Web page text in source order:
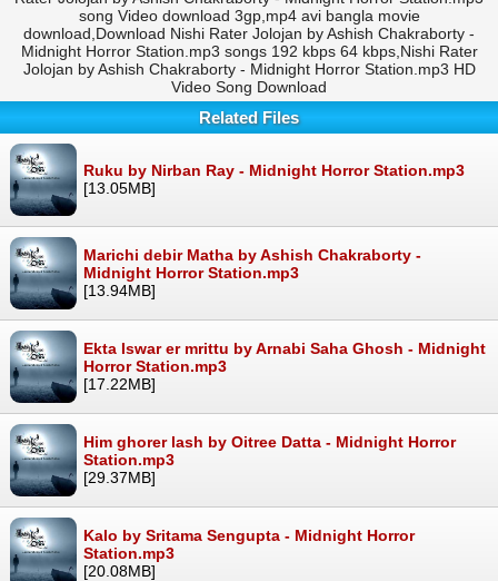
song Video download 3gp,mp4 avi bangla movie
download,Download Nishi Rater Jolojan by Ashish Chakraborty -
Midnight Horror Station.mp3 songs 192 kbps 64 kbps,Nishi Rater
Jolojan by Ashish Chakraborty - Midnight Horror Station.mp3 HD
Video Song Download
Related Files
Ruku by Nirban Ray - Midnight Horror Station.mp3
[13.05MB]
Marichi debir Matha by Ashish Chakraborty -
Midnight Horror Station.mp3
[13.94MB]
Ekta Iswar er mrittu by Arnabi Saha Ghosh - Midnight
Horror Station.mp3
[17.22MB]
Him ghorer lash by Oitree Datta - Midnight Horror
Station.mp3
[29.37MB]
Kalo by Sritama Sengupta - Midnight Horror
Station.mp3
[20.08MB]